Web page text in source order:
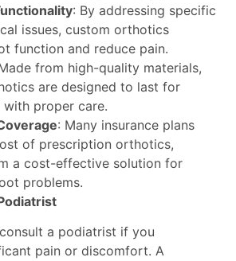
: By addressing specific
issues, custom orthotics
function and reduce pain.
from high-quality materials,
are designed to last for
with proper care.
: Many insurance plans
of prescription orthotics,
a cost-effective solution for
problems.
a podiatrist if you
pain or discomfort. A